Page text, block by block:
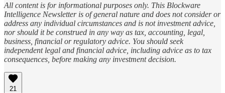
All content is for informational purposes only. This Blockware
Intelligence Newsletter is of general nature and does not consider or
address any individual circumstances and is not investment advice,
nor should it be construed in any way as tax, accounting, legal,
business, financial or regulatory advice. You should seek
independent legal and financial advice, including advice as to tax
consequences, before making any investment decision.
21